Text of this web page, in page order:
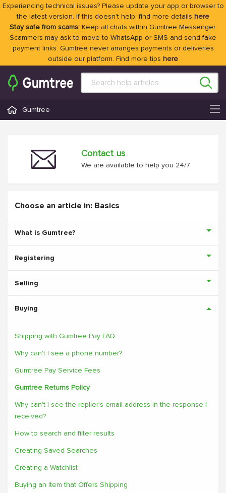
Experiencing technical issues? Please update your app or browser to
the latest version. If this doesn't help, find more details here
Stay safe from scams: Keep all chats within Gumtree Messenger.
Scammers may ask to move to WhatsApp or SMS and send fake
payment links. Gumtree never arranges payments or deliveries
outside our platform. Find more tips here
Gumtree
Contact us
We are available to help you 24/7
Choose an article in: Basics
What is Gumtree?
Registering
Selling
Buying
Shipping with Gumtree Pay FAQ
Why can't I see a phone number?
Gumtree Pay Service Fees
Gumtree Returns Policy
Why can't I see the replier's email address in the response I
received?
How to search and filter results
Creating Saved Searches
Creating a Watchlist
Buying an Item that Offers Shipping